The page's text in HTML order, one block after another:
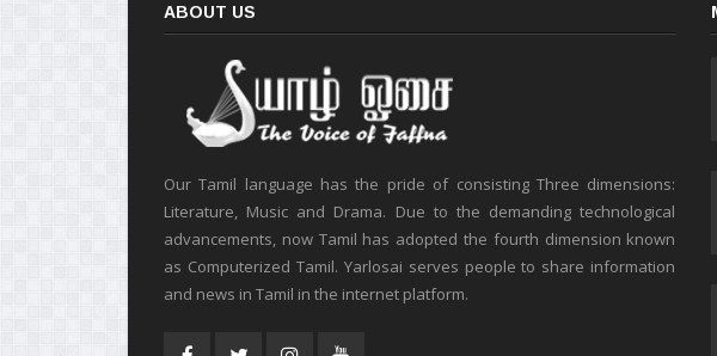
ABOUT US
Our Tamil language has the pride of consisting Three dimensions:
Literature, Music and Drama. Due to the demanding technological
advancements, now Tamil has adopted the fourth dimension known
as Computerized Tamil. Yarlosai serves people to share information
and news in Tamil in the internet platform.